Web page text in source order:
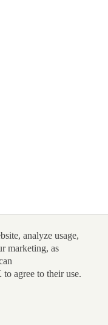
analyze usage,
marketing, as
agree to their use.